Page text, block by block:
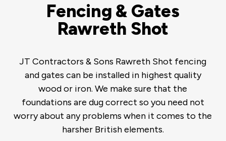
Fencing & Gates
Rawreth Shot
JT Contractors & Sons Rawreth Shot fencing
and gates can be installed in highest quality
wood or iron. We make sure that the
foundations are dug correct so you need not
worry about any problems when it comes to the
harsher British elements.